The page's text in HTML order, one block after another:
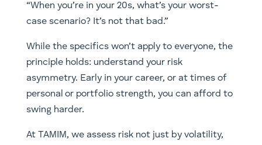
“When you’re in your 20s, what’s your worst-
case scenario? It’s not that bad.”
While the specifics won’t apply to everyone, the
principle holds: understand your risk
asymmetry. Early in your career, or at times of
personal or portfolio strength, you can afford to
swing harder.
At TAMIM, we assess risk not just by volatility,